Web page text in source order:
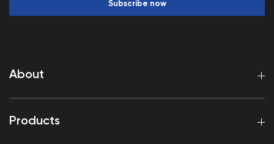
About
Products
Subscribe now